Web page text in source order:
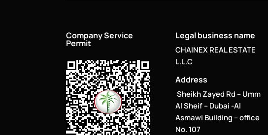
Company Service
Permit
Legal business name
CHAINEX REAL ESTATE
L.L.C
Address
Sheikh Zayed Rd – Umm
Al Sheif – Dubai -Al
Asmawi Building – office
No. 107